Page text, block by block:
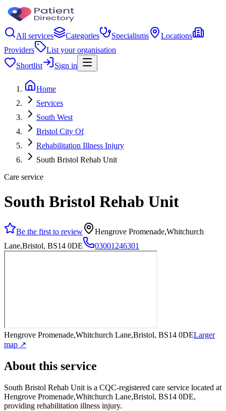
All services Categories Specialisms
Locations
Providers
List your organisation
Shortlist
Sign in
Home
Services
South West
Bristol City Of
Rehabilitation Illness Injury
South Bristol Rehab Unit
Care service
South Bristol Rehab Unit
Be the first to review
Hengrove Promenade,Whitchurch
Lane,Bristol, BS14 0DE
03001246301
Hengrove Promenade,Whitchurch Lane,Bristol, BS14 0DELarger
map ↗
About this service
South Bristol Rehab Unit is a CQC-registered care service located at
Hengrove Promenade,Whitchurch Lane,Bristol, BS14 0DE,
providing rehabilitation illness injury.